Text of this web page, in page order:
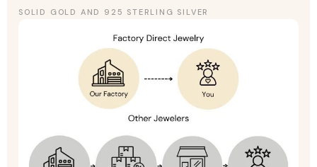
SOLID GOLD AND 925 STERLING SILVER